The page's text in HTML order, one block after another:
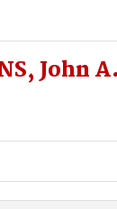
John A.